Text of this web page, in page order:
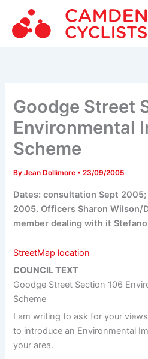
content
Goodge Street
Environmental
Scheme
ByJean Dollimore •23/09/2005
Dates: consultation Sept
2005. Officers Sharon Wilson/
member dealing with it
StreetMap location
COUNCIL TEXT
Goodge Street Section 106
Scheme
I am writing to ask for your
to introduce an Environmental
your area.